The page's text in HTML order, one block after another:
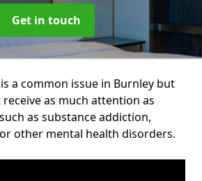
Get in touch
a common issue in Burnley but
as much attention as
as substance addiction,
other mental health disorders.